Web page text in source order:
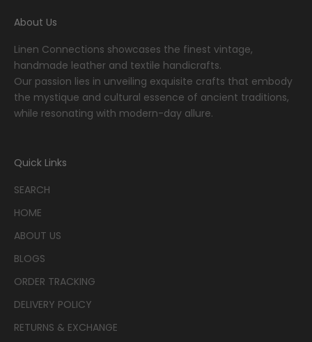
About Us
Linen Connections showcases the finest vintage,
handmade leather and textile handicrafts.
Our passion lies in unveiling exquisite crafts that embody
the mystique and cultural essence of ancient traditions,
while resonating with modern-day allure.
Quick Links
SEARCH
HOME
ABOUT US
BLOGS
ORDER TRACKING
DELIVERY POLICY
RETURNS & EXCHANGE